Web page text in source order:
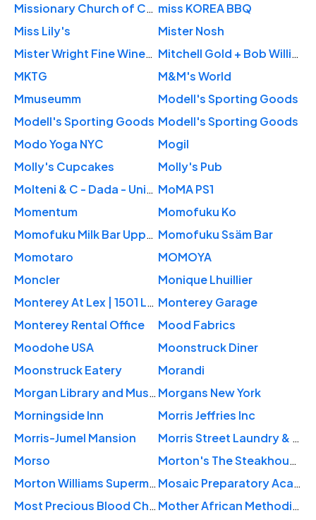
Missionary Church of Christ miss KOREA BBQ
Miss Lily's
Mister Nosh
Mister Wright Fine Wines and Spirits
Mitchell Gold + Bob Williams
MKTG
M&M's World
Mmuseumm
Modell's Sporting Goods
Modell's Sporting Goods Modell's Sporting Goods
Modo Yoga NYC
Mogil
Molly's Cupcakes
Molly's Pub
Molteni & C - Dada - Unifor MoMA PS1
Momentum
Momofuku Ko
Momofuku Milk Bar Upper West Side Momofuku Ssäm Bar
Momotaro
MOMOYA
Moncler
Monique Lhuillier
Monterey At Lex | 1501 Lex Monterey Garage
Monterey Rental Office
Mood Fabrics
Moodohe USA
Moonstruck Diner
Moonstruck Eatery
Morandi
Morgan Library and Museum Morgans New York
Morningside Inn
Morris Jeffries Inc
Morris-Jumel Mansion
Morris Street Laundry & Dry Cleaners
Morso
Morton's The Steakhouse
Morton Williams Supermarkets
Mosaic Preparatory Academy
Most Precious Blood Church
Mother African Methodist Episcopal Zion Church